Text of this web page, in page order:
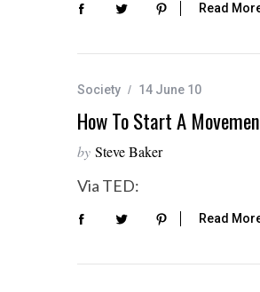
Read
Society 14 June 10
How To Start A
by Steve Baker
Via TED:
Read
r
h